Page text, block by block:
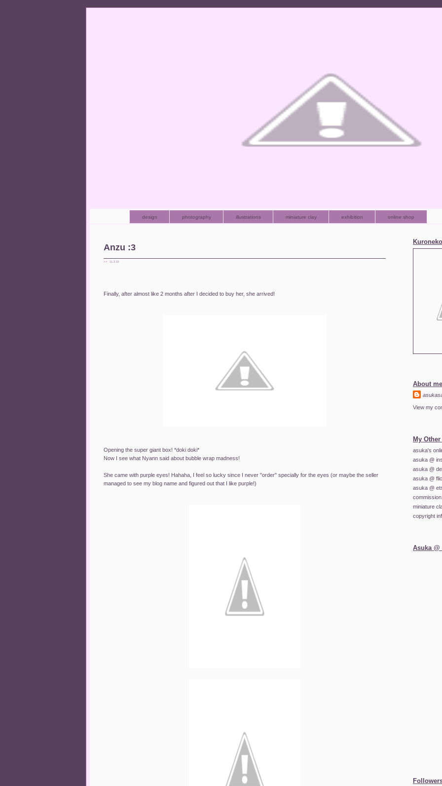
design photography illustrations miniature clay exhibition online shop
Anzu :3
>> 11.3.10
Finally, after almost like 2 months after I decided to buy her, she arrived!
Opening the super giant box! *doki doki*
Now I see what Nyann said about bubble wrap madness!
She came with purple eyes! Hahaha, I feel so lucky since I never "order" specially for the eyes (or maybe the seller
managed to see my blog name and figured out that I like purple!)
About me
View my
My
asuka's
asuka @
asuka @
asuka @
asuka @
miniature
copyright
Asuka @